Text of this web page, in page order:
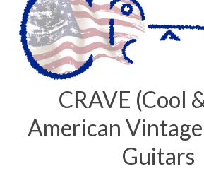
CRAVE (Cool
American
Guitars